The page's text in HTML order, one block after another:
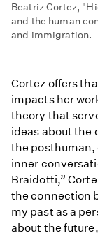
Beatriz Cortez,
and the human
and immigration.
Cortez offers
impacts her
theory that
ideas about the
the posthuman,
inner
Braidotti,”
the connection
my past as a
about the